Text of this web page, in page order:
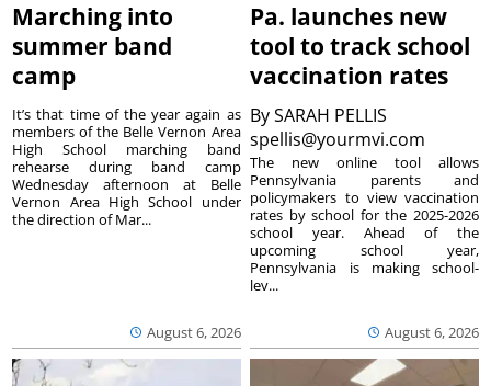
Marching into
summer band
camp
August 6, 2026
It’s that time of the year again as
members of the Belle Vernon Area
High School marching band
rehearse during band camp
Wednesday afternoon at Belle
Vernon Area High School under
the direction of Mar...
Pa. launches new
tool to track school
vaccination rates
BySARAH PELLIS
spellis@yourmvi.com
August 6, 2026
The new online tool allows
Pennsylvania parents and
policymakers to view vaccination
rates by school for the 2025-2026
school year. Ahead of the
upcoming school year,
Pennsylvania is making school-
lev...